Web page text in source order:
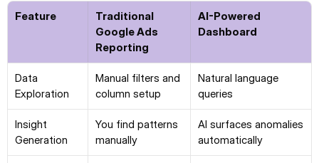
Feature
Traditional
Google Ads
Reporting
AI-Powered
Dashboard
Data
Exploration
Manual filters and
column setup
Natural language
queries
Insight
Generation
You find patterns
manually
AI surfaces anomalies
automatically